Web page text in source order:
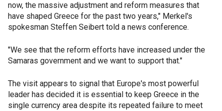
now, the massive adjustment and reform measures that
have shaped Greece for the past two years," Merkel's
spokesman Steffen Seibert told a news conference.
"We see that the reform efforts have increased under the
Samaras government and we want to support that."
The visit appears to signal that Europe's most powerful
leader has decided it is essential to keep Greece in the
single currency area despite its repeated failure to meet